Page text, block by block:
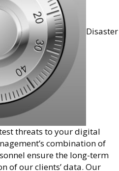
Disaster
threats to your digital
combination of
ensure the long-term
of our clients’ data. Our